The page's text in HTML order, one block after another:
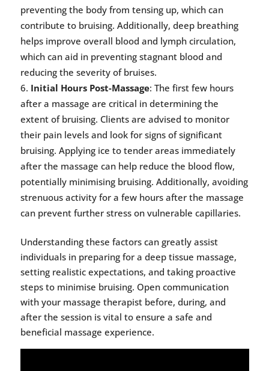
preventing the body from tensing up, which can
contribute to bruising. Additionally, deep breathing
helps improve overall blood and lymph circulation,
which can aid in preventing stagnant blood and
reducing the severity of bruises.
Initial Hours Post-Massage: The first few hours
after a massage are critical in determining the
extent of bruising. Clients are advised to monitor
their pain levels and look for signs of significant
bruising. Applying ice to tender areas immediately
after the massage can help reduce the blood flow,
potentially minimising bruising. Additionally, avoiding
strenuous activity for a few hours after the massage
can prevent further stress on vulnerable capillaries.
Understanding these factors can greatly assist
individuals in preparing for a deep tissue massage,
setting realistic expectations, and taking proactive
steps to minimise bruising. Open communication
with your massage therapist before, during, and
after the session is vital to ensure a safe and
beneficial massage experience.